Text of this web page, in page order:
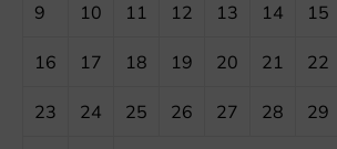
9 10 11 12 13 14 15
16 17 18 19 20 21 22
23 24 25 26 27 28 29